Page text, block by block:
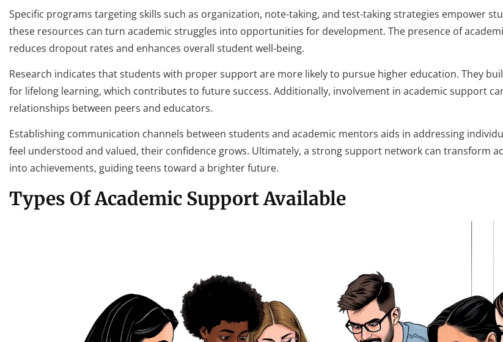
Specific programs targeting skills such as organization, note-taking, and test-taking strategies empower
these resources can turn academic struggles into opportunities for development. The presence of
reduces dropout rates and enhances overall student well-being.
Research indicates that students with proper support are more likely to pursue higher education. They
for lifelong learning, which contributes to future success. Additionally, involvement in academic support
relationships between peers and educators.
Establishing communication channels between students and academic mentors aids in addressing
feel understood and valued, their confidence grows. Ultimately, a strong support network can transform
into achievements, guiding teens toward a brighter future.
Types Of Academic Support Available